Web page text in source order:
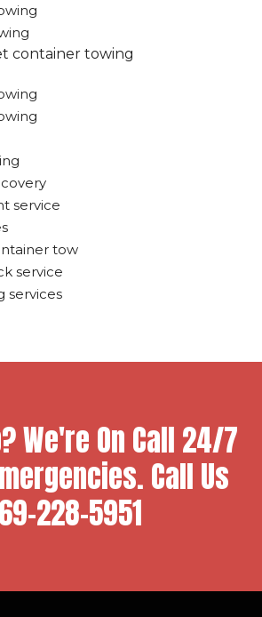
container towing
service
tow
service
services
We're On Call 24/7
Call Us
228-5951